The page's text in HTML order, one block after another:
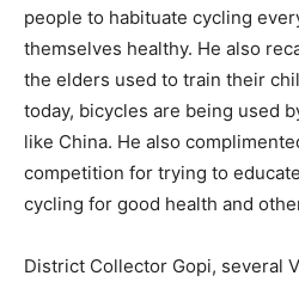
people to habituate cycling
themselves healthy. He also
the elders used to train their
today, bicycles are being used
like China. He also
competition for trying to
cycling for good health and
District Collector Gopi, several